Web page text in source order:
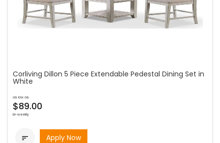
Corliving Dillon 5 Piece Extendable Pedestal Dining Set in
White
as low as
$89.00
bi-weekly
 Apply Now